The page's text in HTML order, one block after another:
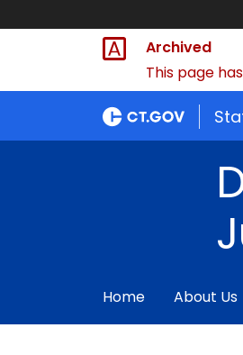
Archived
This page
Home About Us